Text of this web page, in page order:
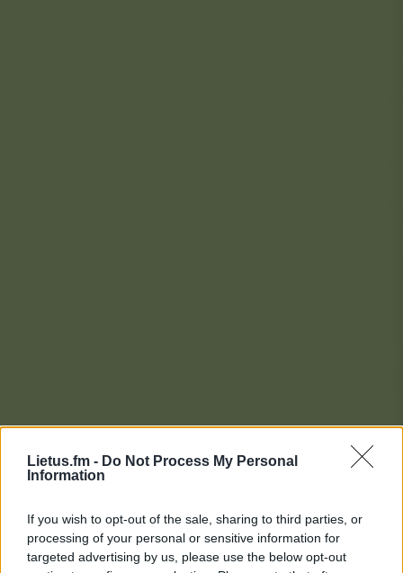
Lietus.fm - Do Not Process My Personal
Information
If you wish to opt-out of the sale, sharing to third parties, or
processing of your personal or sensitive information for
targeted advertising by us, please use the below opt-out